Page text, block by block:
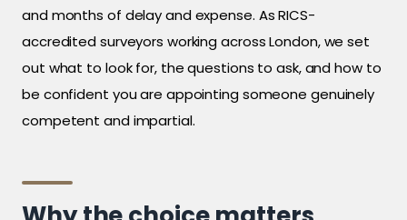
and months of delay and expense. As RICS-
accredited surveyors working across London, we set
out what to look for, the questions to ask, and how to
be confident you are appointing someone genuinely
competent and impartial.